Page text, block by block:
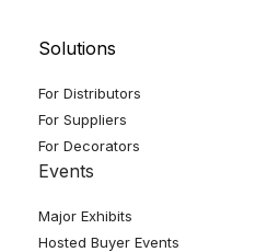
Solutions
For Distributors
For Suppliers
For Decorators
Events
Major Exhibits
Hosted Buyer Events